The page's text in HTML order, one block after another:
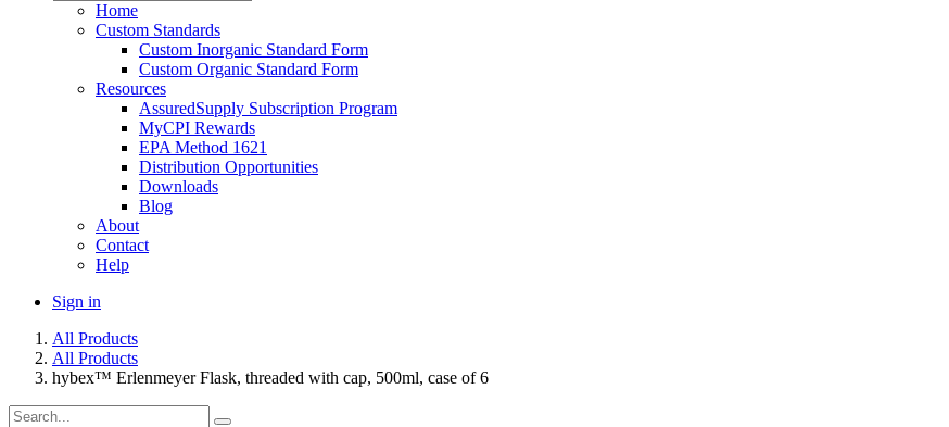
Home
Custom Standards
Custom Inorganic Standard Form
Custom Organic Standard Form
Resources
AssuredSupply Subscription Program
MyCPI Rewards
EPA Method 1621
Distribution Opportunities
Downloads
Blog
About
Contact
Help
Sign in
All Products
All Products
hybex™ Erlenmeyer Flask, threaded with cap, 500ml, case of 6